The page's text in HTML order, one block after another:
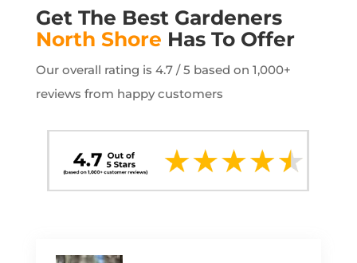
Get The Best Gardeners
North Shore Has To Offer
Our overall rating is 4.7 / 5 based on 1,000+
reviews from happy customers